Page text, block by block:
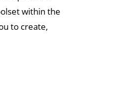
within the
to create,